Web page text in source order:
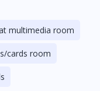
multimedia room
cards room